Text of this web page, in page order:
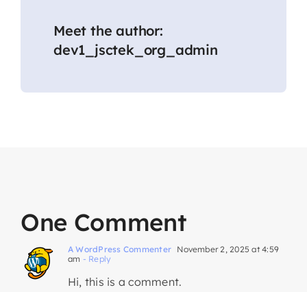
Meet the author:
dev1_jsctek_org_admin
One Comment
A WordPress Commenter November 2, 2025 at 4:59
am - Reply
Hi, this is a comment.